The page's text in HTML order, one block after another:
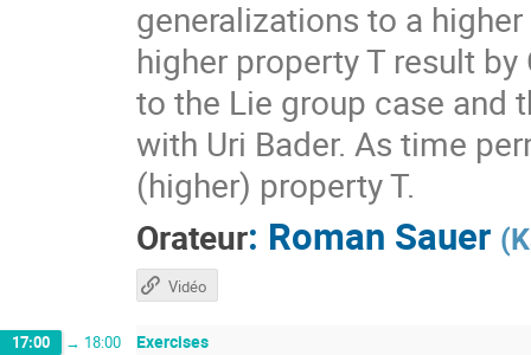
generalizations to a
higher property T result
to the Lie group case and
with Uri Bader. As time
(higher) property T.
Orateur: Roman Sauer (
Vidéo
17:00 → 18:00 Exercises